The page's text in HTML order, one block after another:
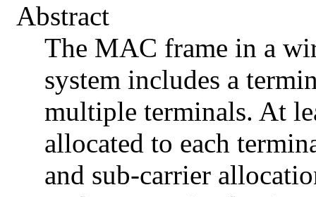
Abstract
The MAC frame in a
system includes a
multiple terminals. At
allocated to each
and sub-carrier